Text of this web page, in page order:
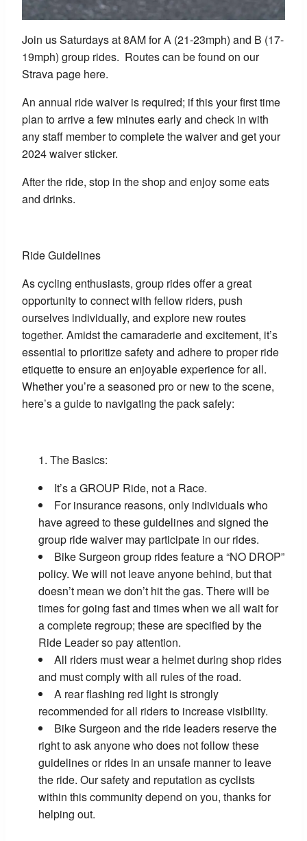
Join us Saturdays at 8AM for A (21-23mph) and B (17-
19mph) group rides. Routes can be found on our
Strava page here.
An annual ride waiver is required; if this your first time
plan to arrive a few minutes early and check in with
any staff member to complete the waiver and get your
2024 waiver sticker.
After the ride, stop in the shop and enjoy some eats
and drinks.
Ride Guidelines
As cycling enthusiasts, group rides offer a great
opportunity to connect with fellow riders, push
ourselves individually, and explore new routes
together. Amidst the camaraderie and excitement, it’s
essential to prioritize safety and adhere to proper ride
etiquette to ensure an enjoyable experience for all.
Whether you’re a seasoned pro or new to the scene,
here’s a guide to navigating the pack safely:
The Basics:
It’s a GROUP Ride, not a Race.
For insurance reasons, only individuals who
have agreed to these guidelines and signed the
group ride waiver may participate in our rides.
Bike Surgeon group rides feature a “NO DROP”
policy. We will not leave anyone behind, but that
doesn’t mean we don’t hit the gas. There will be
times for going fast and times when we all wait for
a complete regroup; these are specified by the
Ride Leader so pay attention.
All riders must wear a helmet during shop rides
and must comply with all rules of the road.
A rear flashing red light is strongly
recommended for all riders to increase visibility.
Bike Surgeon and the ride leaders reserve the
right to ask anyone who does not follow these
guidelines or rides in an unsafe manner to leave
the ride. Our safety and reputation as cyclists
within this community depend on you, thanks for
helping out.